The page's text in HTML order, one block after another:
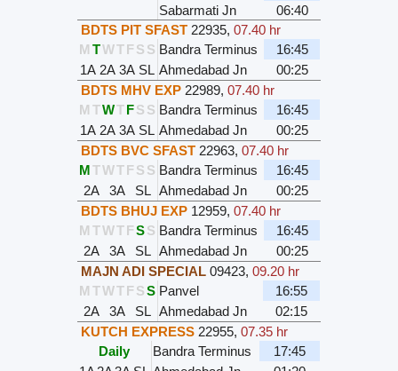
Sabarmati Jn
06:40
BDTS PIT SFAST 22935,07.40 hr
M TWT FS S Bandra Terminus
16:45
1A 2A 3A SL Ahmedabad Jn
00:25
BDTS MHV EXP 22989,07.40 hr
M TWT FS S Bandra Terminus
16:45
1A 2A 3A SL Ahmedabad Jn
00:25
BDTS BVC SFAST 22963,07.40 hr
M TWT FS S Bandra Terminus
16:45
2A
3A SL Ahmedabad Jn
00:25
BDTS BHUJ EXP 12959,07.40 hr
M TWT FSS Bandra Terminus
16:45
2A
3A SL Ahmedabad Jn
00:25
MAJN ADI SPECIAL 09423,09.20 hr
M TWT FS S Panvel
16:55
2A
3A SL Ahmedabad Jn
02:15
KUTCH EXPRESS 22955,07.35 hr
Daily
Bandra Terminus
17:45